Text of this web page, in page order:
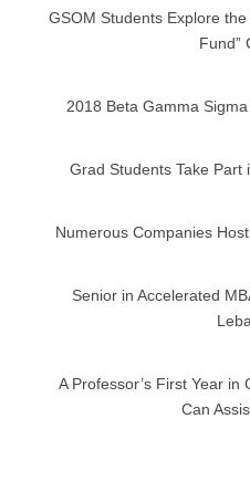
GSOM Students Explore
Fund”
2018 Beta Gamma
Grad Students Take Part
Numerous Companies
Senior in Accelerated
A Professor’s First Year
Can